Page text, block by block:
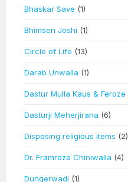
Bhaskar Save (1)
Bhimsen Joshi (1)
Circle of Life (13)
Darab Unwalla (1)
Dastur Mulla Kaus & Feroze
Dasturji Meherjirana (6)
Disposing religious items (2)
Dr. Framroze Chiniwalla (4)
Dungerwadi (1)